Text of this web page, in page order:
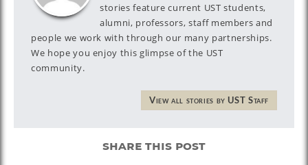
stories feature current UST students,
alumni, professors, staff members and
people we work with through our many partnerships.
We hope you enjoy this glimpse of the UST
community.
View all stories by UST Staff
share this post